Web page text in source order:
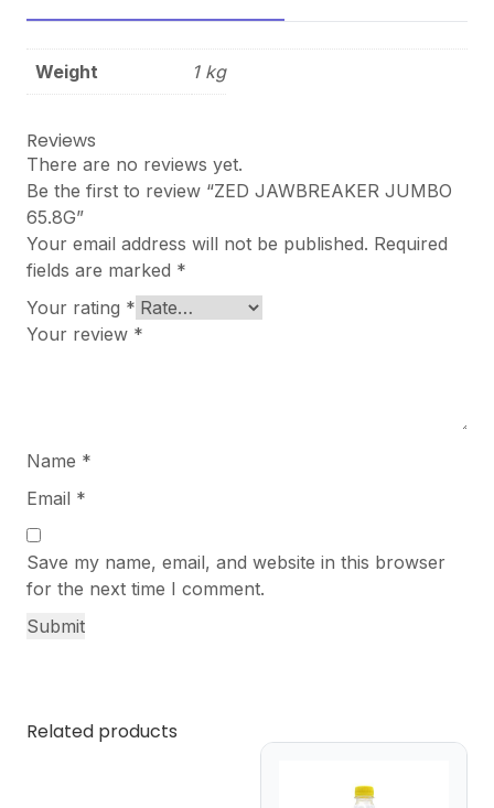
Weight 1 kg
Reviews
There are no reviews yet.
Be the first to review “ZED JAWBREAKER JUMBO
65.8G”
Your email address will not be published. Required
fields are marked *
Your rating *
Your review *
Name *
Email *
Save my name, email, and website in this browser
for the next time I comment.
Related products